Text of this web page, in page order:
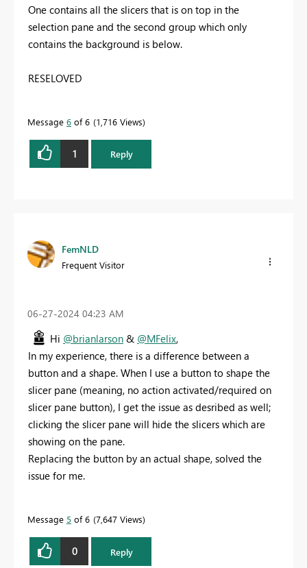
One contains all the slicers that is on top in the
selection pane and the second group which only
contains the background is below.
RESELOVED
Message 6 of 6 1,716 Views
1 Reply
FemNLD
Frequent Visitor
‎06-27-2024 04:23 AM
Hi @brianlarson & @MFelix,
In my experience, there is a difference between a
button and a shape. When I use a button to shape the
slicer pane (meaning, no action activated/required on
slicer pane button), I get the issue as desribed as well;
clicking the slicer pane will hide the slicers which are
showing on the pane.
Replacing the button by an actual shape, solved the
issue for me.
Message 5 of 6 7,647 Views
0 Reply